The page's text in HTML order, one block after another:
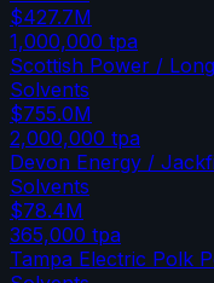
$427.7M
1,000,000 tpa
Scottish Power /
Solvents
$755.0M
2,000,000 tpa
Devon Energy /
Solvents
$78.4M
365,000 tpa
Tampa Electric Polk